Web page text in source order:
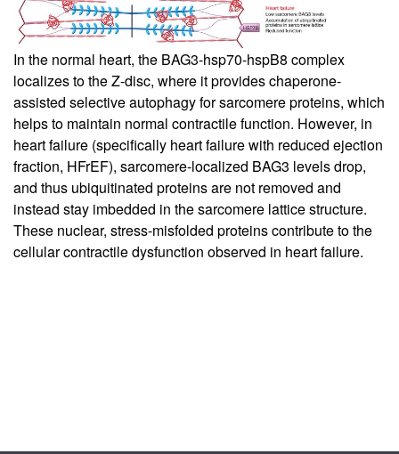
In the normal heart, the BAG3-hsp70-hspB8 complex
localizes to the Z-disc, where it provides chaperone-
assisted selective autophagy for sarcomere proteins, which
helps to maintain normal contractile function. However, in
heart failure (specifically heart failure with reduced ejection
fraction, HFrEF), sarcomere-localized BAG3 levels drop,
and thus ubiquitinated proteins are not removed and
instead stay imbedded in the sarcomere lattice structure.
These nuclear, stress-misfolded proteins contribute to the
cellular contractile dysfunction observed in heart failure.